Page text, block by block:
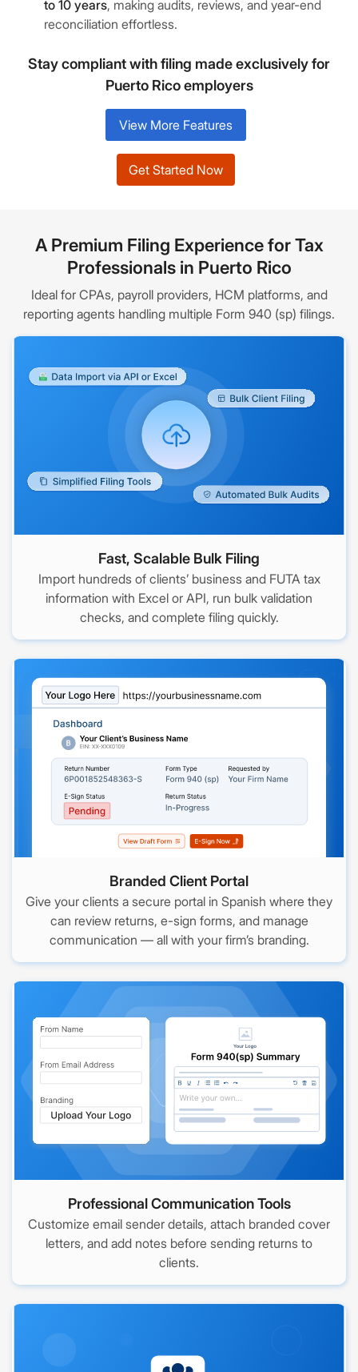
to 10 years, making audits, reviews, and year-end
reconciliation effortless.
Stay compliant with filing made exclusively for
Puerto Rico employers
View More Features
Get Started Now
A Premium Filing Experience for Tax
Professionals in Puerto Rico
Ideal for CPAs, payroll providers, HCM platforms, and
reporting agents handling multiple Form 940 (sp) filings.
Fast, Scalable Bulk Filing
Import hundreds of clients’ business and FUTA tax
information with Excel or API, run bulk validation
checks, and complete filing quickly.
Branded Client Portal
Give your clients a secure portal in Spanish where they
can review returns, e-sign forms, and manage
communication — all with your firm’s branding.
Professional Communication Tools
Customize email sender details, attach branded cover
letters, and add notes before sending returns to
clients.